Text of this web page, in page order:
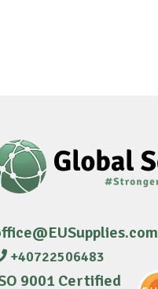
+40722506483
9001 Certified